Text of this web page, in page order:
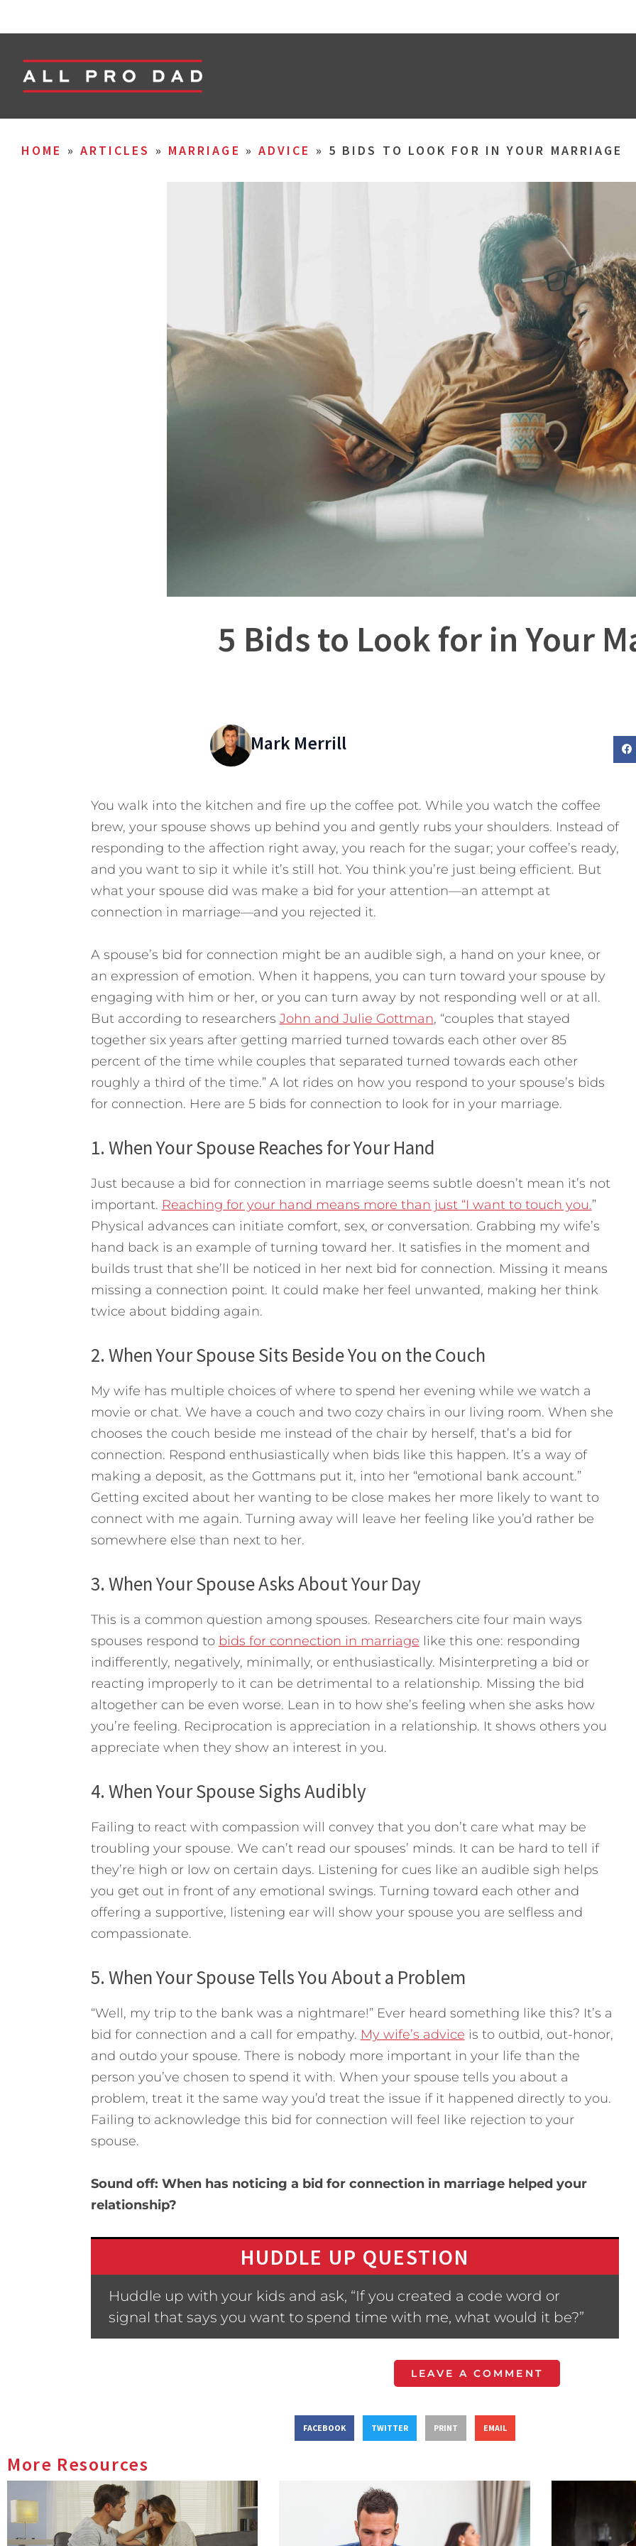
HOME » ARTICLES » MARRIAGE » ADVICE » 5 BIDS TO LOOK FOR IN YOUR MARRIAGE
5 Bids to Look for in Your
Mark Merrill
You walk into the kitchen and fire up the coffee pot. While you watch the coffee
brew, your spouse shows up behind you and gently rubs your shoulders. Instead of
responding to the affection right away, you reach for the sugar; your coffee’s ready,
and you want to sip it while it’s still hot. You think you’re just being efficient. But
what your spouse did was make a bid for your attention—an attempt at
connection in marriage—and you rejected it.
A spouse’s bid for connection might be an audible sigh, a hand on your knee, or
an expression of emotion. When it happens, you can turn toward your spouse by
engaging with him or her, or you can turn away by not responding well or at all.
But according to researchers John and Julie Gottman, “couples that stayed
together six years after getting married turned towards each other over 85
percent of the time while couples that separated turned towards each other
roughly a third of the time.” A lot rides on how you respond to your spouse’s bids
for connection. Here are 5 bids for connection to look for in your marriage.
1. When Your Spouse Reaches for Your Hand
Just because a bid for connection in marriage seems subtle doesn’t mean it’s not
important. Reaching for your hand means more than just “I want to touch you.”
Physical advances can initiate comfort, sex, or conversation. Grabbing my wife’s
hand back is an example of turning toward her. It satisfies in the moment and
builds trust that she’ll be noticed in her next bid for connection. Missing it means
missing a connection point. It could make her feel unwanted, making her think
twice about bidding again.
2. When Your Spouse Sits Beside You on the Couch
My wife has multiple choices of where to spend her evening while we watch a
movie or chat. We have a couch and two cozy chairs in our living room. When she
chooses the couch beside me instead of the chair by herself, that’s a bid for
connection. Respond enthusiastically when bids like this happen. It’s a way of
making a deposit, as the Gottmans put it, into her “emotional bank account.”
Getting excited about her wanting to be close makes her more likely to want to
connect with me again. Turning away will leave her feeling like you’d rather be
somewhere else than next to her.
3. When Your Spouse Asks About Your Day
This is a common question among spouses. Researchers cite four main ways
spouses respond to bids for connection in marriage like this one: responding
indifferently, negatively, minimally, or enthusiastically. Misinterpreting a bid or
reacting improperly to it can be detrimental to a relationship. Missing the bid
altogether can be even worse. Lean in to how she’s feeling when she asks how
you’re feeling. Reciprocation is appreciation in a relationship. It shows others you
appreciate when they show an interest in you.
4. When Your Spouse Sighs Audibly
Failing to react with compassion will convey that you don’t care what may be
troubling your spouse. We can’t read our spouses’ minds. It can be hard to tell if
they’re high or low on certain days. Listening for cues like an audible sigh helps
you get out in front of any emotional swings. Turning toward each other and
offering a supportive, listening ear will show your spouse you are selfless and
compassionate.
5. When Your Spouse Tells You About a Problem
“Well, my trip to the bank was a nightmare!” Ever heard something like this? It’s a
bid for connection and a call for empathy. My wife’s advice is to outbid, out-honor,
and outdo your spouse. There is nobody more important in your life than the
person you’ve chosen to spend it with. When your spouse tells you about a
problem, treat it the same way you’d treat the issue if it happened directly to you.
Failing to acknowledge this bid for connection will feel like rejection to your
spouse.
Sound off: When has noticing a bid for connection in marriage helped your
relationship?
HUDDLE UP QUESTION
Huddle up with your kids and ask, “If you created a code word or
signal that says you want to spend time with me, what would it be?”
LEAVE A COMMENT
FACEBOOK TWITTER PRINT EMAIL
More Resources